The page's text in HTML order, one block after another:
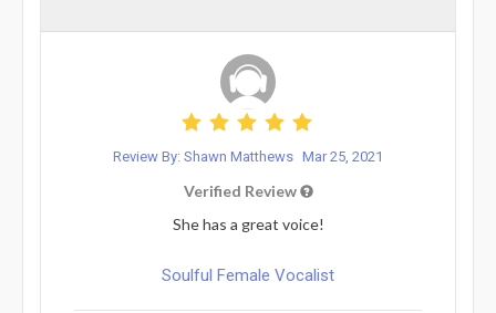
Review By: Shawn Matthews Mar 25, 2021
Verified Review
She has a great voice!
Soulful Female Vocalist